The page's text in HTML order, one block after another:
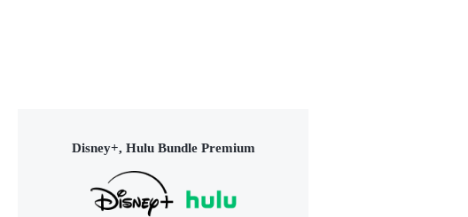
Disney+, Hulu Bundle Premium